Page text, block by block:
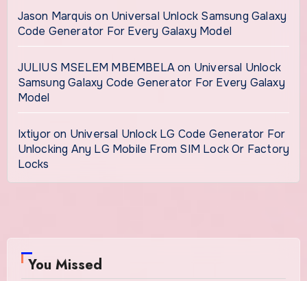
Jason Marquis on Universal Unlock Samsung Galaxy
Code Generator For Every Galaxy Model
JULIUS MSELEM MBEMBELAon Universal Unlock
Samsung Galaxy Code Generator For Every Galaxy
Model
Ixtiyoron Universal Unlock LG Code Generator For
Unlocking Any LG Mobile From SIM Lock Or Factory
Locks
You Missed